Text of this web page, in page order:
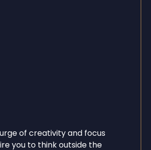
of creativity and focus
you to think outside the